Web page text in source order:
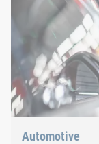
Automotive